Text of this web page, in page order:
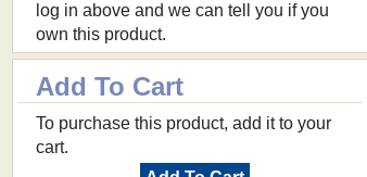
log in above and we can tell you if you
own this product.
Add To Cart
To purchase this product, add it to your
cart.